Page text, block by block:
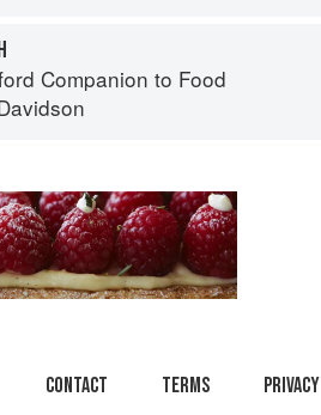
Companion to Food
Contact Terms Privacy